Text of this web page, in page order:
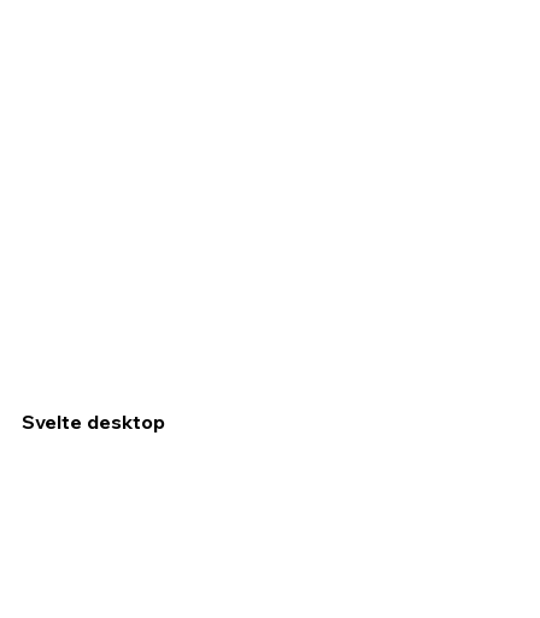
Svelte desktop